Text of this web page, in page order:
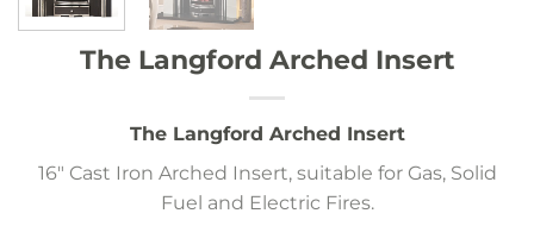
The Langford Arched Insert
The Langford Arched Insert
16″ Cast Iron Arched Insert, suitable for Gas, Solid
Fuel and Electric Fires.